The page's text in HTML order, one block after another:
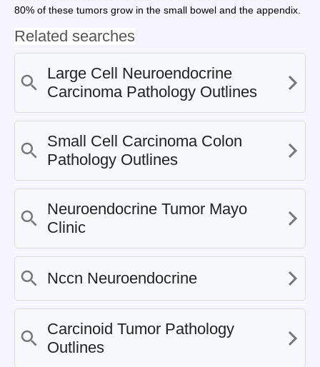
80% of these tumors grow in the small bowel and the appendix.